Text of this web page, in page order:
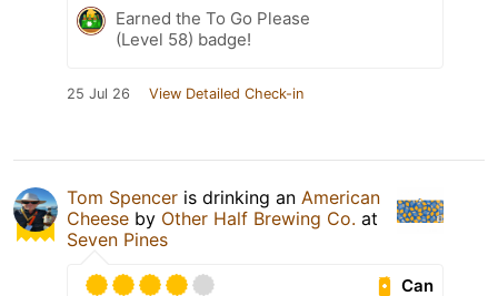
Earned the To Go Please
(Level 58) badge!
25 Jul 26 View Detailed Check-in
Tom Spencer is drinking an American
Cheese by Other Half Brewing Co. at
Seven Pines
Can